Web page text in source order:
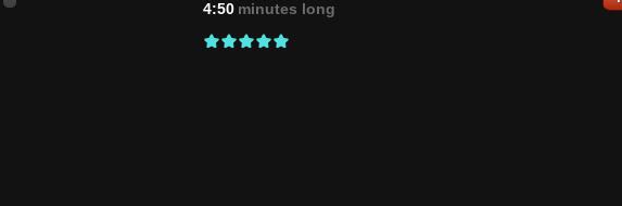
4:50 minutes long